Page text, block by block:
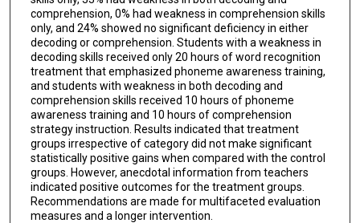
comprehension, 0% had weakness in comprehension skills
only, and 24% showed no significant deficiency in either
decoding or comprehension. Students with a weakness in
decoding skills received only 20 hours of word recognition
treatment that emphasized phoneme awareness training,
and students with weakness in both decoding and
comprehension skills received 10 hours of phoneme
awareness training and 10 hours of comprehension
strategy instruction. Results indicated that treatment
groups irrespective of category did not make significant
statistically positive gains when compared with the control
groups. However, anecdotal information from teachers
indicated positive outcomes for the treatment groups.
Recommendations are made for multifaceted evaluation
measures and a longer intervention.